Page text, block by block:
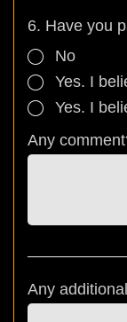
6. Have you
No
Yes. I
Yes. I
Any
Any